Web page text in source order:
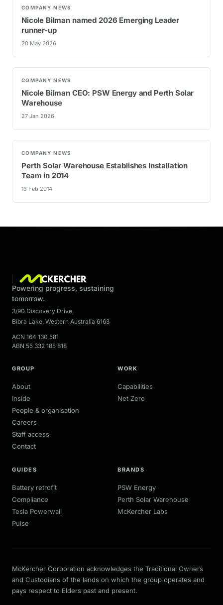
COMPANY NEWS
Nicole Bilman named 2026 Emerging Leader
runner-up
20 May 2026
COMPANY NEWS
Nicole Bilman CEO: PSW Energy and Perth Solar
Warehouse
27 Jan 2026
COMPANY NEWS
Perth Solar Warehouse Establishes Installation
Team in 2014
13 Feb 2014
Powering progress, sustaining
tomorrow.
3/90 Discovery Drive,
Bibra Lake, Western Australia 6163
ACN 164 130 581
ABN 55 332 185 818
GROUP
About
Inside
People & organisation
Careers
Staff access
Contact
WORK
Capabilities
Net Zero
GUIDES
Battery retrofit
Compliance
Tesla Powerwall
Pulse
BRANDS
PSW Energy
Perth Solar Warehouse
McKercher Labs
McKercher Corporation acknowledges the Traditional Owners
and Custodians of the lands on which the group operates and
pays respect to Elders past and present.